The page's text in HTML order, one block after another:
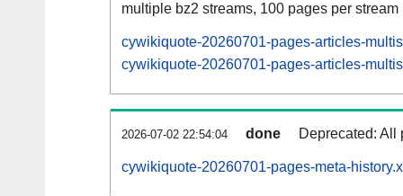
multiple bz2 streams, 100 pages per stream
cywikiquote-20260701-pages-articles-
cywikiquote-20260701-pages-articles-
2026-07-02 22:54:04 done Deprecated: All
cywikiquote-20260701-pages-meta-